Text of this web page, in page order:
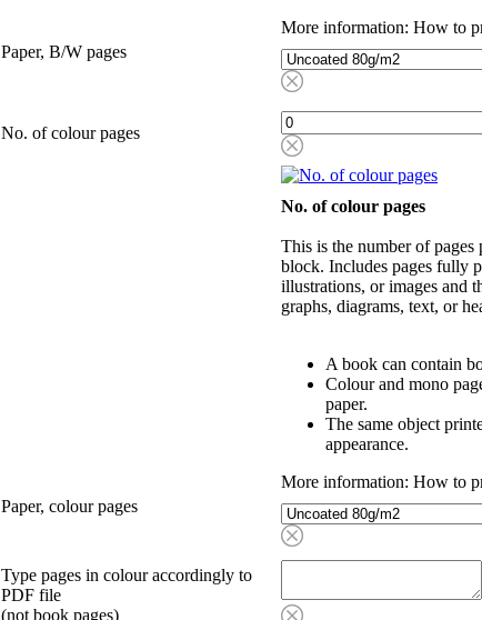
More information: How to
Paper, B/W pages
No. of colour pages
No. of colour pages
This is the number of
block. Includes pages fully
illustrations, or images and
graphs, diagrams, text, or
A book can contain
Colour and mono
paper.
The same object
appearance.
More information: How to
Paper, colour pages
Type pages in colour accordingly to
PDF file
(not book pages)